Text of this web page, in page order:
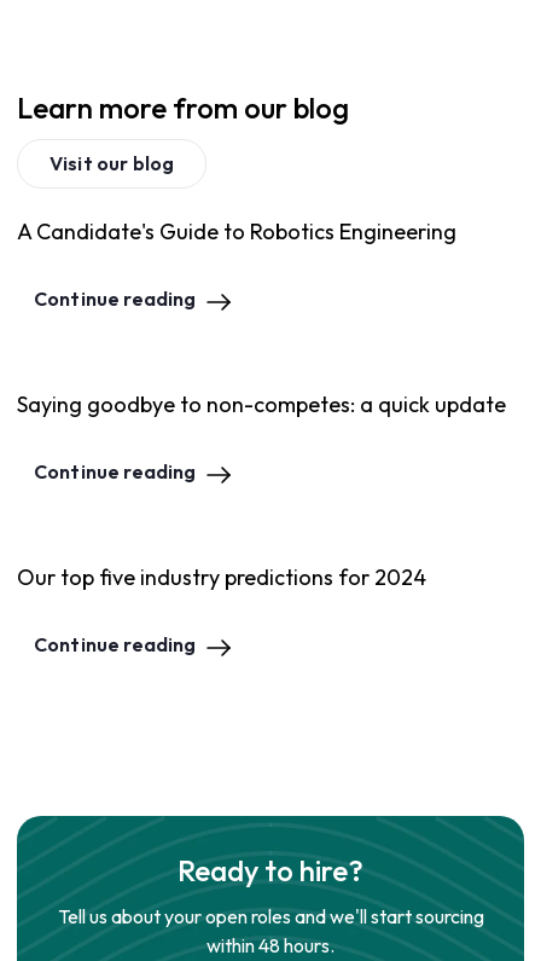
Learn more from our blog
Visit our blog
A Candidate's Guide to Robotics Engineering
Continue reading
Saying goodbye to non-competes: a quick update
Continue reading
Our top five industry predictions for 2024
Continue reading
Ready to hire?
Tell us about your open roles and we'll start sourcing
within 48 hours.